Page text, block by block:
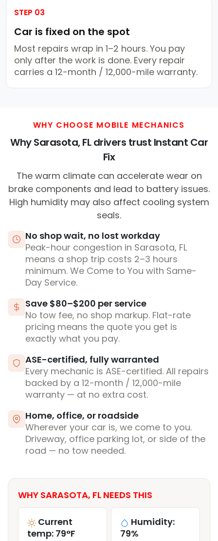
STEP 03
Car is fixed on the spot
Most repairs wrap in 1–2 hours. You pay
only after the work is done. Every repair
carries a 12-month / 12,000-mile warranty.
WHY CHOOSE MOBILE MECHANICS
Why Sarasota, FL drivers trust Instant Car
Fix
The warm climate can accelerate wear on
brake components and lead to battery issues.
High humidity may also affect cooling system
seals.
No shop wait, no lost workday
Peak-hour congestion in Sarasota, FL
means a shop trip costs 2–3 hours
minimum. We Come to You with Same-
Day Service.
Save $80–$200 per service
No tow fee, no shop markup. Flat-rate
pricing means the quote you get is
exactly what you pay.
ASE-certified, fully warranted
Every mechanic is ASE-certified. All repairs
backed by a 12-month / 12,000-mile
warranty — at no extra cost.
Home, office, or roadside
Wherever your car is, we come to you.
Driveway, office parking lot, or side of the
road — no tow needed.
WHY SARASOTA, FL NEEDS THIS
Current
temp: 79°F
Humidity:
79%